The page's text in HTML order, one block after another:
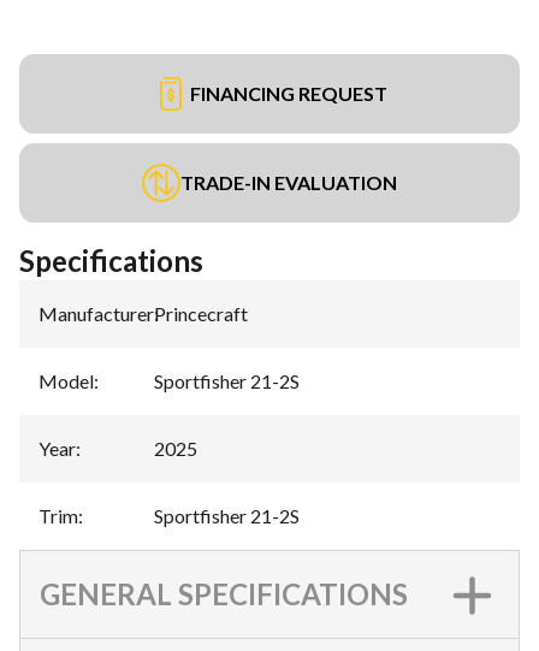
FINANCING REQUEST
TRADE-IN EVALUATION
Specifications
Manufacturer:Princecraft
Model: Sportfisher 21-2S
Year: 2025
Trim: Sportfisher 21-2S
GENERAL SPECIFICATIONS